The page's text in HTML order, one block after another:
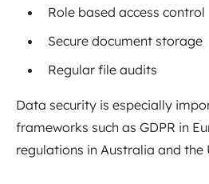
Role based access control
Secure document storage
Regular file audits
Data security is especially
frameworks such as GDPR in
regulations in Australia and the